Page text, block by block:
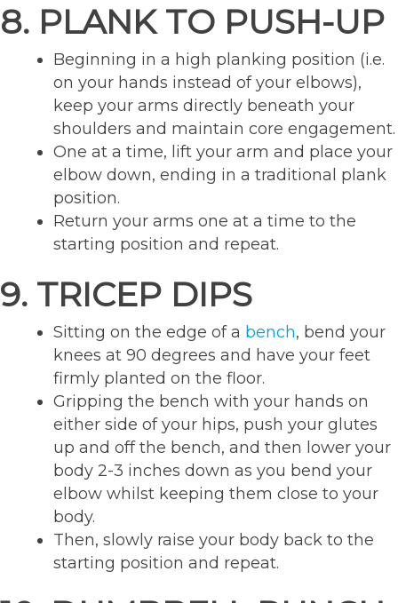
8. PLANK TO PUSH-UP
Beginning in a high planking position (i.e.
on your hands instead of your elbows),
keep your arms directly beneath your
shoulders and maintain core engagement.
One at a time, lift your arm and place your
elbow down, ending in a traditional plank
position.
Return your arms one at a time to the
starting position and repeat.
9. TRICEP DIPS
Sitting on the edge of a bench, bend your
knees at 90 degrees and have your feet
firmly planted on the floor.
Gripping the bench with your hands on
either side of your hips, push your glutes
up and off the bench, and then lower your
body 2-3 inches down as you bend your
elbow whilst keeping them close to your
body.
Then, slowly raise your body back to the
starting position and repeat.